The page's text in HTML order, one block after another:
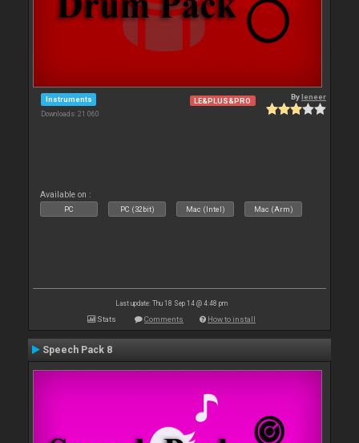
Instruments
Downloads: 21 060
LE&PLUS&PRO Byleneer
Available on :
PC PC (32bit) Mac (Intel) Mac (Arm)
Last update: Thu 18 Sep 14 @ 4:48 pm
Stats Comments How to install
Speech Pack 8